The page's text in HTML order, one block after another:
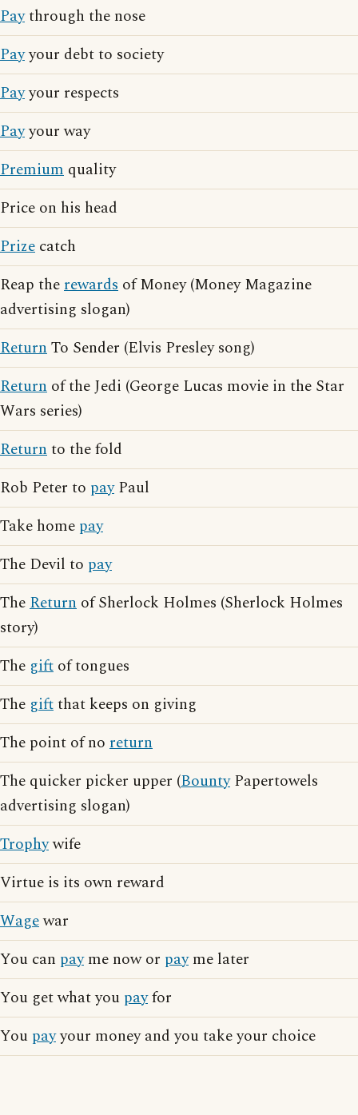
Paythrough the nose
Payyour debt to society
Payyour respects
Payyour way
Premium quality
Price on his head
Prize catch
Reap therewards of Money (Money Magazine
advertising slogan)
ReturnTo Sender (Elvis Presley song)
Return of the Jedi (George Lucas movie in the Star
Wars series)
Returnto the fold
Rob Peter to payPaul
Take home pay
The Devil to pay
TheReturn of Sherlock Holmes (Sherlock Holmes
story)
The gift of tongues
The giftthat keeps on giving
The point of no return
The quicker picker upper (BountyPapertowels
advertising slogan)
Trophywife
Virtue is its own reward
Wagewar
You can payme now or payme later
You get what you payfor
You payyour money and you take your choice